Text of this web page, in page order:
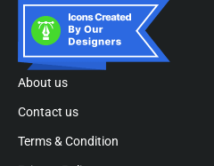
About us
Contact us
Terms & Condition